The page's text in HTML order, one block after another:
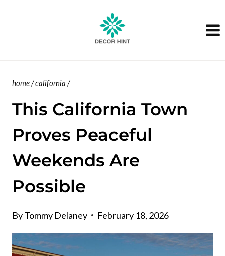
home/california /
This California Town
Proves Peaceful
Weekends Are
Possible
ByTommy Delaney February 18, 2026